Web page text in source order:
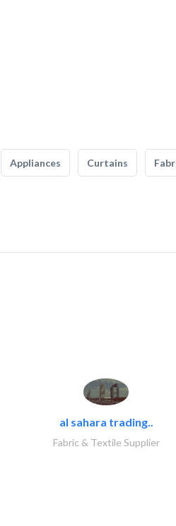
Appliances Curtains
al sahara trading..
Fabric & Textile Supplier